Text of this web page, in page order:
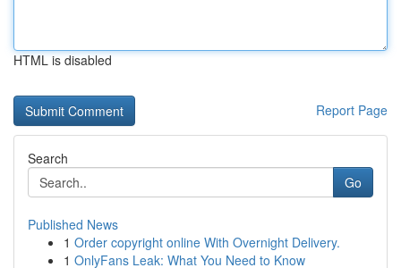
HTML is disabled
Report Page
Search
Go
Published News
1 Order copyright online With Overnight Delivery.
1 OnlyFans Leak: What You Need to Know